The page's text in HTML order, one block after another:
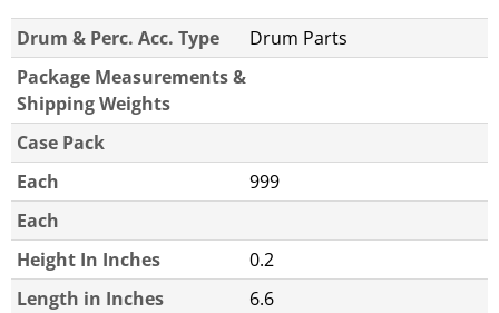
Drum & Perc. Acc. Type
Drum Parts
Package Measurements &
Shipping Weights
Case Pack
Each
999
Each
Height In Inches
0.2
Length in Inches
6.6